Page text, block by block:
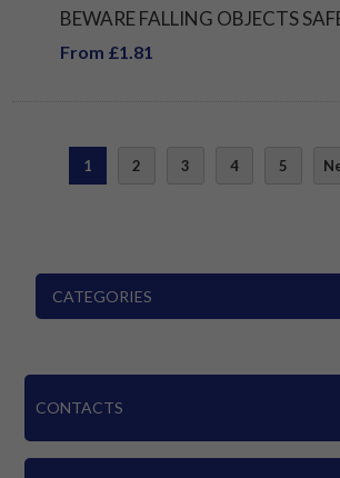
BEWARE FALLING OBJECTS
From £1.81
1 2 3 4 5
CATEGORIES
CONTACTS